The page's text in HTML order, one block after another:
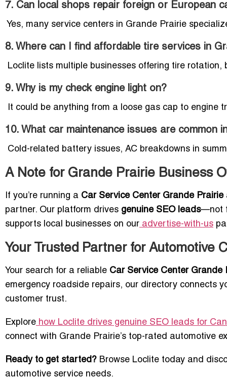
7. Can local shops repair foreign or European
Yes, many service centers in Grande Prairie
8. Where can I find affordable tire services in
Loclite lists multiple businesses offering tire rotation,
9. Why is my check engine light on?
It could be anything from a loose gas cap to engine
10. What car maintenance issues are common
Cold-related battery issues, AC breakdowns in
A Note for Grande Prairie Business
If you’re running a Car Service Center Grande Prairie
partner. Our platform drives genuine SEO leads—not
supports local businesses on our advertise-with-us
Your Trusted Partner for Automotive
Your search for a reliable Car Service Center Grande
emergency roadside repairs, our directory connects
customer trust.
Explore how Loclite drives genuine SEO leads for
connect with Grande Prairie’s top-rated automotive
Ready to get started? Browse Loclite today and
automotive service needs.